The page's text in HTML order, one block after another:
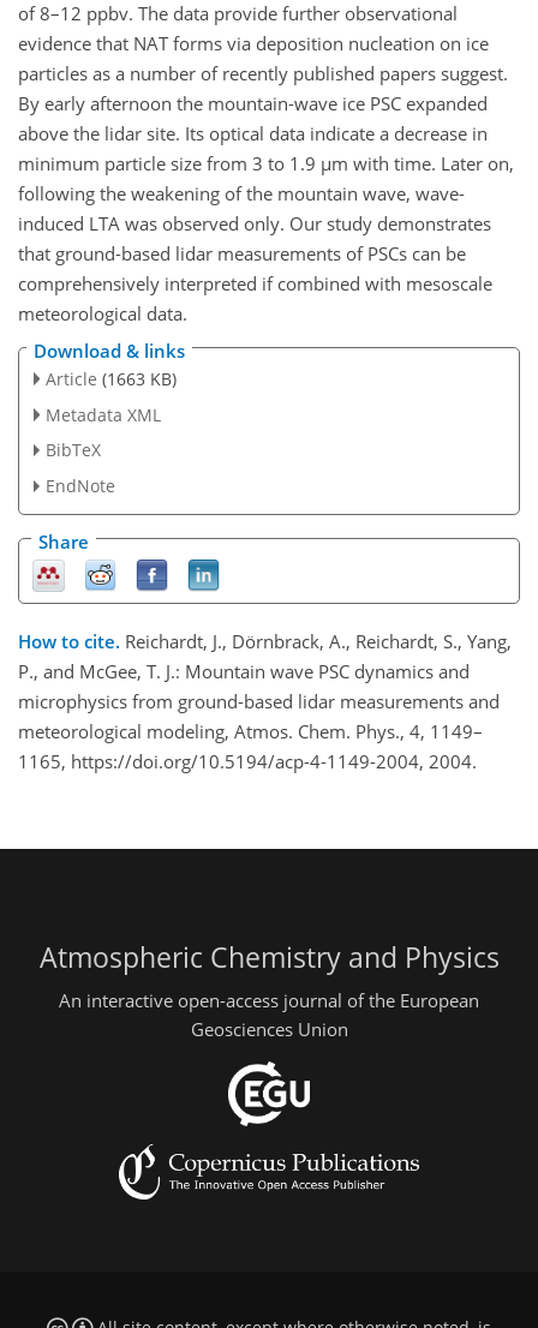
of 8–12 ppbv. The data provide further observational
evidence that NAT forms via deposition nucleation on ice
particles as a number of recently published papers suggest.
By early afternoon the mountain-wave ice PSC expanded
above the lidar site. Its optical data indicate a decrease in
minimum particle size from 3 to 1.9 µm with time. Later on,
following the weakening of the mountain wave, wave-
induced LTA was observed only. Our study demonstrates
that ground-based lidar measurements of PSCs can be
comprehensively interpreted if combined with mesoscale
meteorological data.
Download & links
Article (1663 KB)
Metadata XML
BibTeX
EndNote
Share
How to cite. Reichardt, J., Dörnbrack, A., Reichardt, S., Yang,
P., and McGee, T. J.: Mountain wave PSC dynamics and
microphysics from ground-based lidar measurements and
meteorological modeling, Atmos. Chem. Phys., 4, 1149–
1165, https://doi.org/10.5194/acp-4-1149-2004, 2004.
Atmospheric Chemistry and Physics
An interactive open-access journal of the European
Geosciences Union